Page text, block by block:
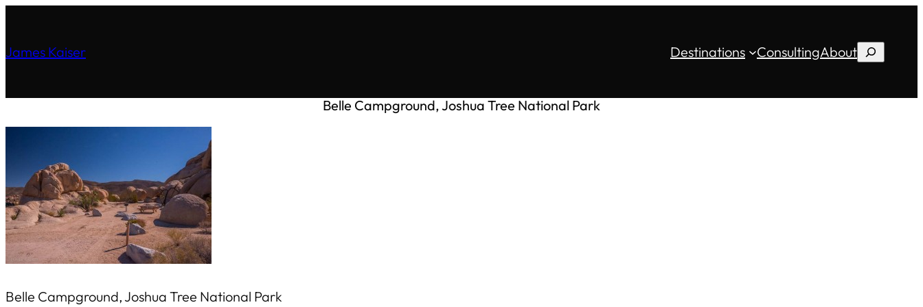
James Kaiser Destinations ConsultingAboutSearch
Belle Campground, Joshua Tree National Park
Belle Campground, Joshua Tree National Park